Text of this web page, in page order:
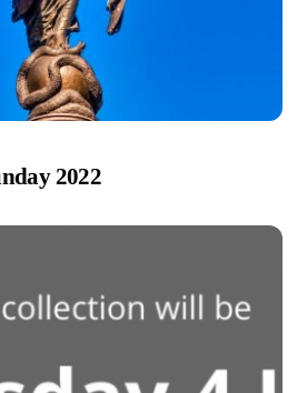
2022